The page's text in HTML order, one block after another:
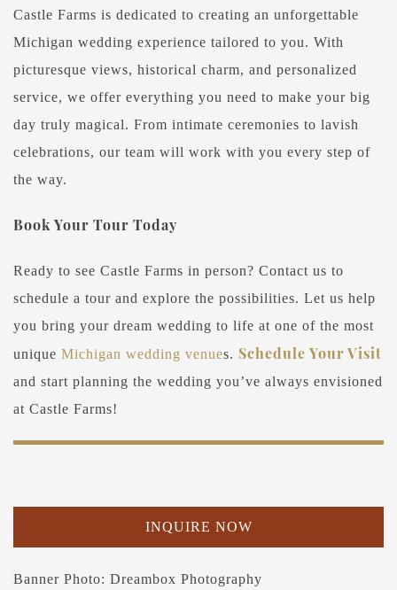
Castle Farms is dedicated to creating an unforgettable
Michigan wedding experience tailored to you. With
picturesque views, historical charm, and personalized
service, we offer everything you need to make your big
day truly magical. From intimate ceremonies to lavish
celebrations, our team will work with you every step of
the way.
Book Your Tour Today
Ready to see Castle Farms in person? Contact us to
schedule a tour and explore the possibilities. Let us help
you bring your dream wedding to life at one of the most
unique Michigan wedding venues. Schedule Your Visit
and start planning the wedding you’ve always envisioned
at Castle Farms!
INQUIRE NOW
Banner Photo: Dreambox Photography